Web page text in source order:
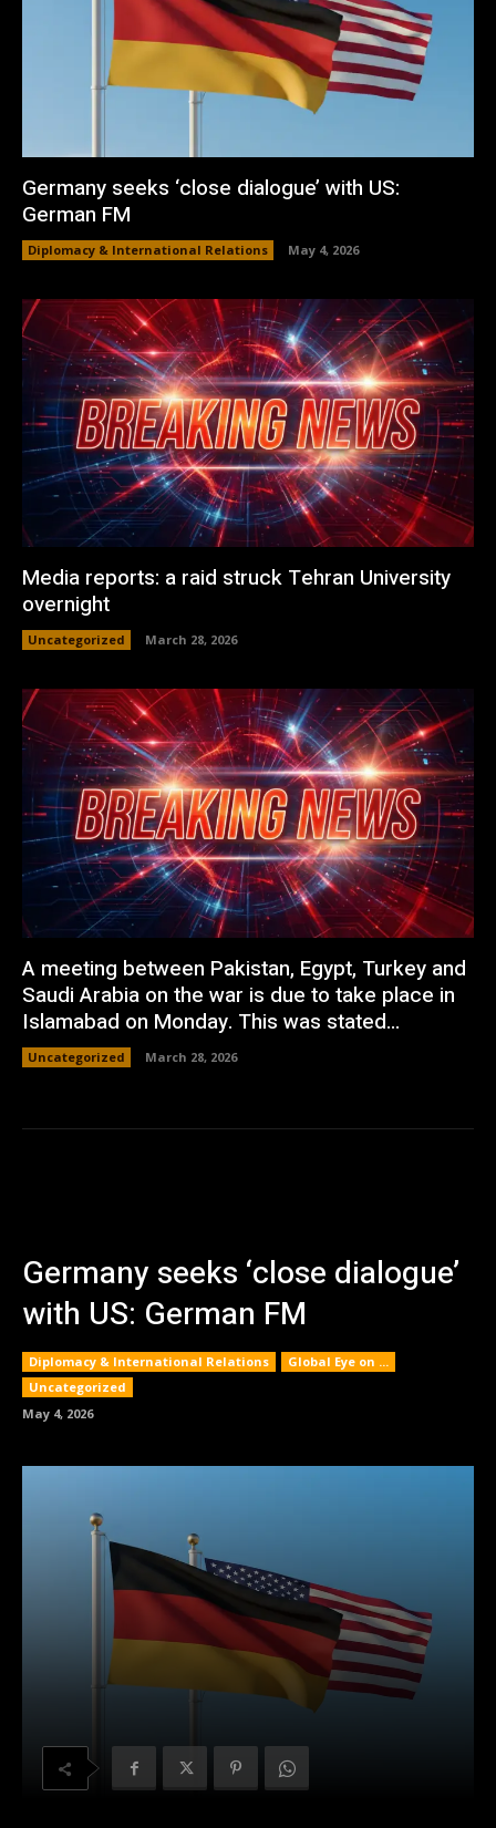
Germany seeks ‘close dialogue’ with US:
German FM
Diplomacy & International Relations May 4, 2026
Media reports: a raid struck Tehran University
overnight
Uncategorized March 28, 2026
A meeting between Pakistan, Egypt, Turkey and
Saudi Arabia on the war is due to take place in
Islamabad on Monday. This was stated...
Uncategorized March 28, 2026